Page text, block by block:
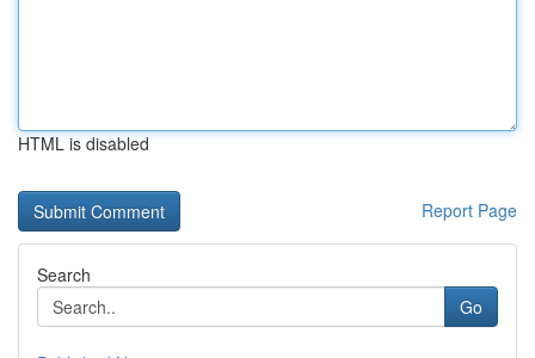
HTML is disabled
Report Page
Search
Go